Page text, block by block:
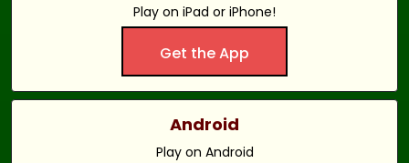
Play on iPad or iPhone!
Get the App
Android
Play on Android